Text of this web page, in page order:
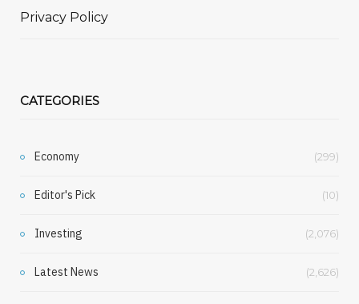
Privacy Policy
CATEGORIES
Economy (299)
Editor's Pick (10)
Investing (2,076)
Latest News (2,626)